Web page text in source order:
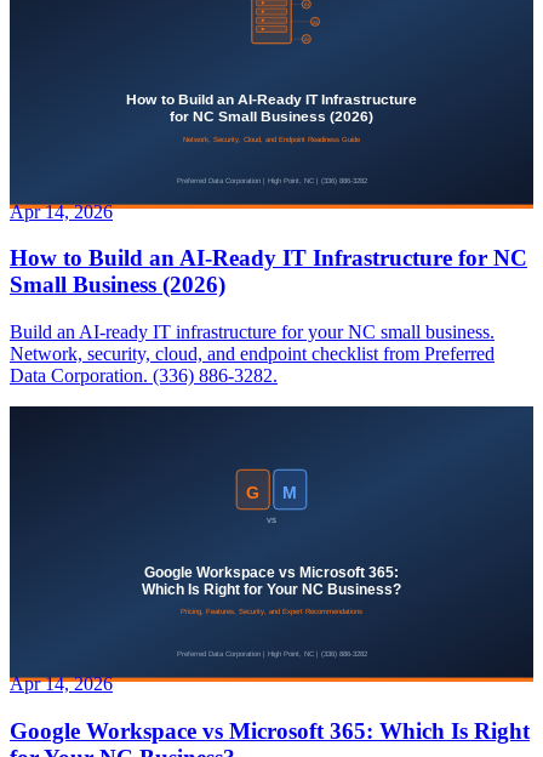
Apr 14, 2026
How to Build an AI-Ready IT Infrastructure for NC
Small Business (2026)
Build an AI-ready IT infrastructure for your NC small business.
Network, security, cloud, and endpoint checklist from Preferred
Data Corporation. (336) 886-3282.
Apr 14, 2026
Google Workspace vs Microsoft 365: Which Is Right